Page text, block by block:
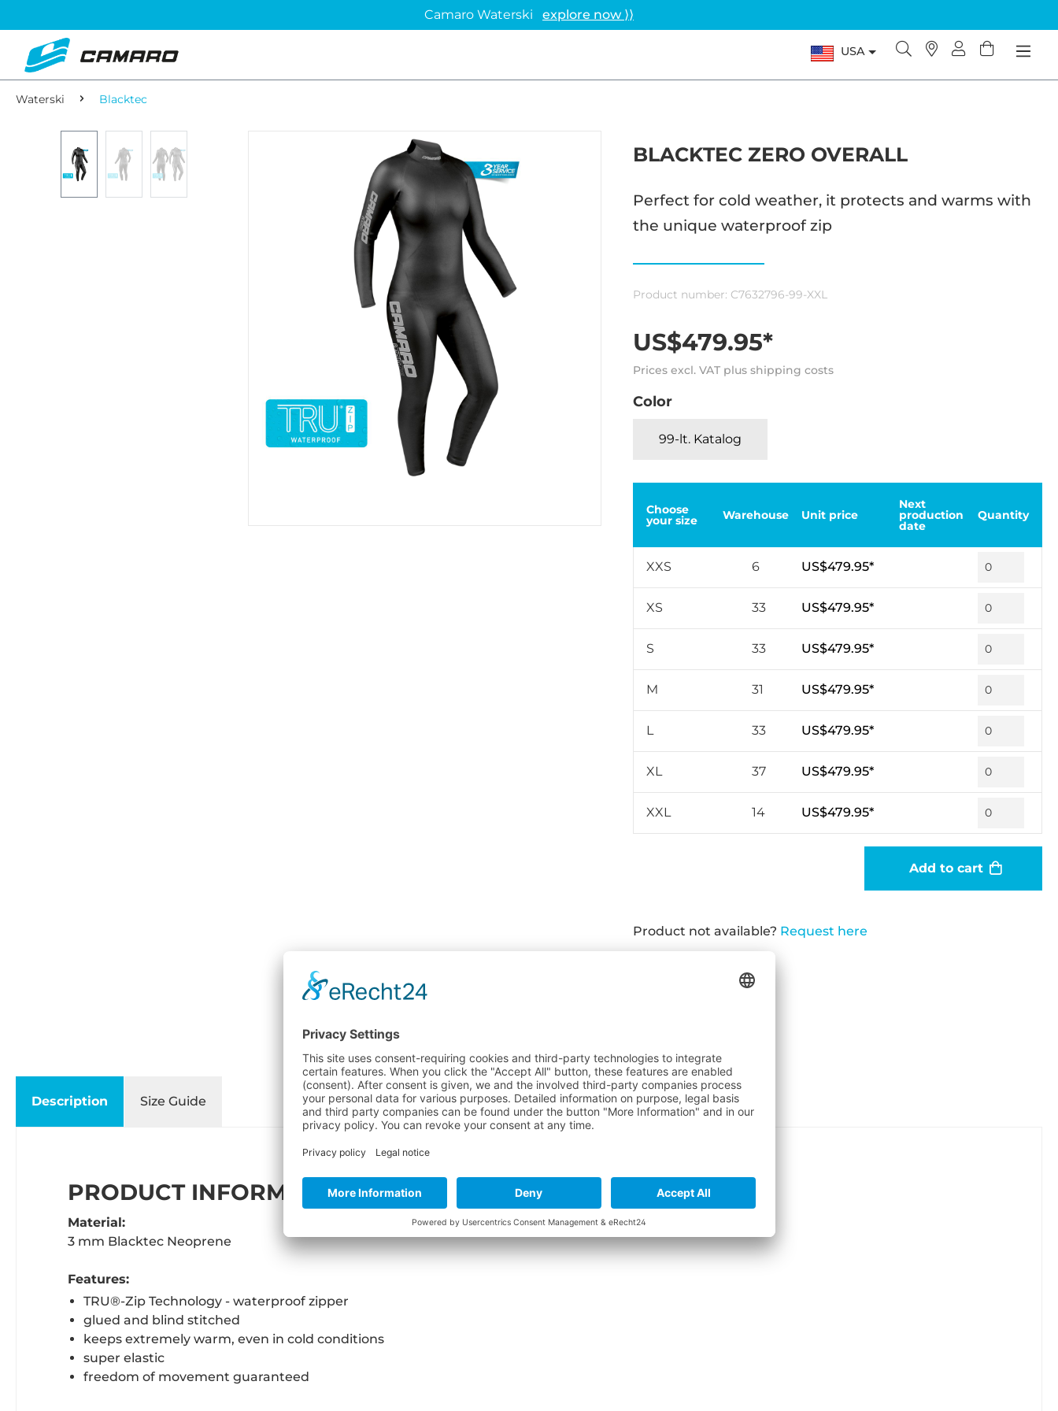
Camaro Waterski explore now ⟩⟩
USA
Waterski Blacktec
BLACKTEC ZERO OVERALL
Perfect for cold weather, it protects and warms with
the unique waterproof zip
Product number: C7632796-99-XXL
US$479.95*
Prices excl. VAT plus shipping costs
Color
99-lt. Katalog
Choose
your size Warehouse Unit price
Next
production
date
Quantity
XXS 6 US$479.95*
XS 33 US$479.95*
S 33 US$479.95*
M 31 US$479.95*
L 33 US$479.95*
XL 37 US$479.95*
XXL 14 US$479.95*
Add to cart
Product not available? Request here
Description Size Guide
PRODUCT INFORMATION "BLACKTEC ZERO OVERALL"
Material:
3 mm Blacktec Neoprene
Features:
TRU®-Zip Technology - waterproof zipper
glued and blind stitched
keeps extremely warm, even in cold conditions
super elastic
freedom of movement guaranteed